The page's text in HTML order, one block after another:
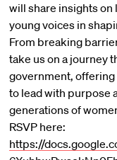
will share insights on
young voices in
From breaking
take us on a journey
government,
to lead with purpose
generations of
RSVP here:
https://